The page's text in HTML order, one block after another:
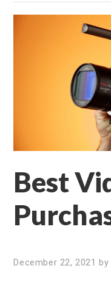
Best
December 22, 2021 by